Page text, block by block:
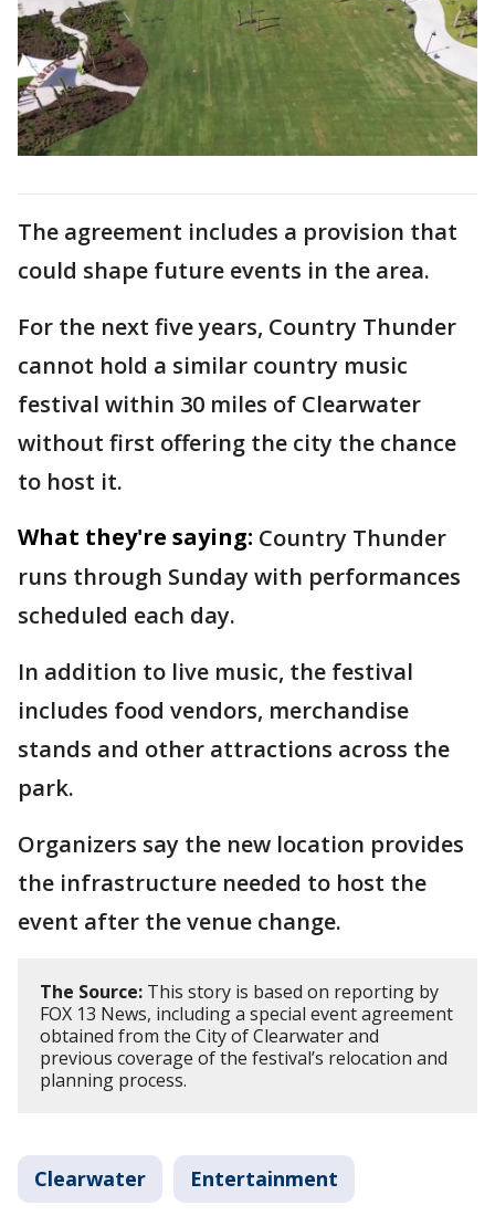
The agreement includes a provision that
could shape future events in the area.
For the next five years, Country Thunder
cannot hold a similar country music
festival within 30 miles of Clearwater
without first offering the city the chance
to host it.
What they're saying: Country Thunder
runs through Sunday with performances
scheduled each day.
In addition to live music, the festival
includes food vendors, merchandise
stands and other attractions across the
park.
Organizers say the new location provides
the infrastructure needed to host the
event after the venue change.
The Source: This story is based on reporting by
FOX 13 News, including a special event agreement
obtained from the City of Clearwater and
previous coverage of the festival’s relocation and
planning process.
Clearwater Entertainment